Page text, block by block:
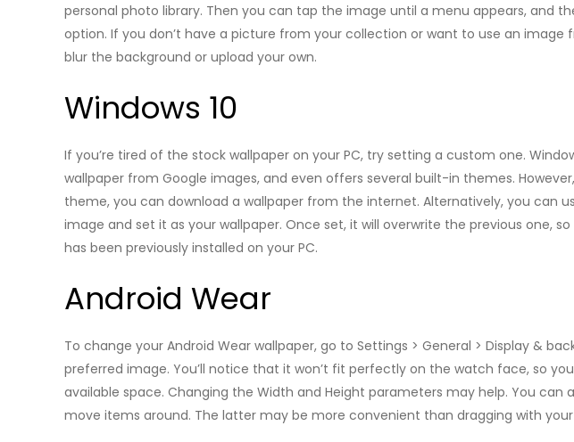
personal photo library. Then you can tap the image until a menu appears, and
option. If you don’t have a picture from your collection or want to use an image
blur the background or upload your own.
Windows 10
If you’re tired of the stock wallpaper on your PC, try setting a custom one.
wallpaper from Google images, and even offers several built-in themes.
theme, you can download a wallpaper from the internet. Alternatively, you can
image and set it as your wallpaper. Once set, it will overwrite the previous one,
has been previously installed on your PC.
Android Wear
To change your Android Wear wallpaper, go to Settings > General > Display &
preferred image. You’ll notice that it won’t fit perfectly on the watch face, so
available space. Changing the Width and Height parameters may help. You can
move items around. The latter may be more convenient than dragging with